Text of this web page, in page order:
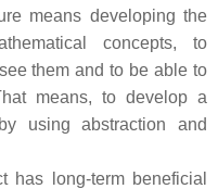
means developing the
concepts, to
them and to be able to
means, to develop a
using abstraction and
has long-term beneficial